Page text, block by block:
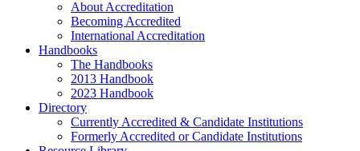
About Accreditation
Becoming Accredited
International Accreditation
Handbooks
The Handbooks
2013 Handbook
2023 Handbook
Directory
Currently Accredited & Candidate Institutions
Formerly Accredited or Candidate Institutions